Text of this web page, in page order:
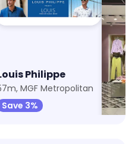
Philippe
MGF Metropolitan
Save 3%
57m,
Save